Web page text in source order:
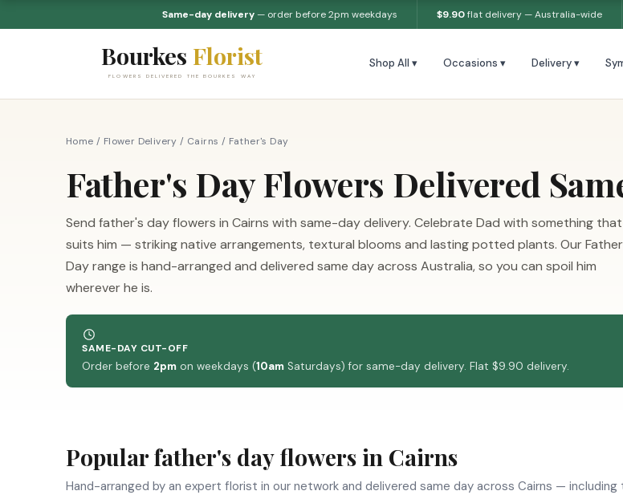
Same-day delivery— order before 2pm weekdays $9.90flat delivery — Australia-wide
Bourkes Florist
FLOWERS DELIVERED THE BOURKES WAY
Shop All ▾ Occasions ▾ Delivery ▾
Home / Flower Delivery / Cairns / Father's Day
Father's Day Flowers Delivered
Send father's day flowers in Cairns with same-day delivery. Celebrate Dad with something that
suits him — striking native arrangements, textural blooms and lasting potted plants. Our
Day range is hand-arranged and delivered same day across Australia, so you can spoil him
wherever he is.
SAME-DAY CUT-OFF
Order before 2pm on weekdays (10am Saturdays) for same-day delivery. Flat $9.90 delivery.
Popular father's day flowers in Cairns
Hand-arranged by an expert florist in our network and delivered same day across Cairns —